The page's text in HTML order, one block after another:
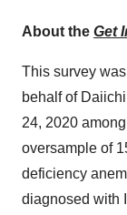
About the Get
This survey
behalf of
24, 2020
oversample of
deficiency
diagnosed with